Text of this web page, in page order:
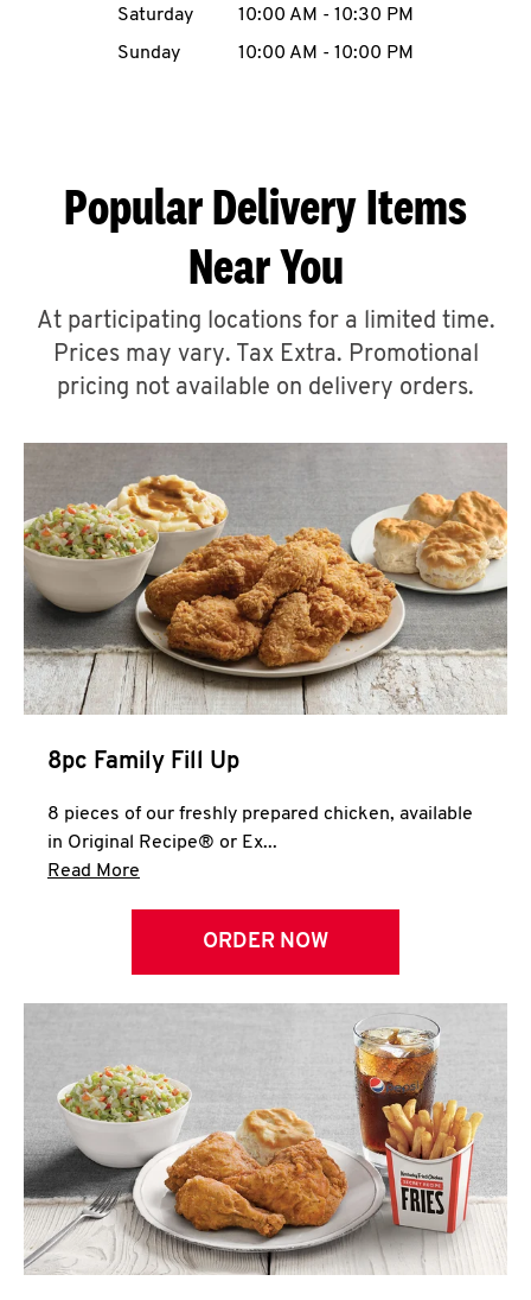
ABOUT
A
CLICK TO EXPAND OR COLLAPSE
MORE
Help
Saturday
10:00 AM - 10:30 PM
Sunday
10:00 AM - 10:00 PM
Popular Delivery Items
Near You
At participating locations for a limited time.
Prices may vary. Tax Extra. Promotional
pricing not available on delivery orders.
8pc Family Fill Up
8 pieces of our freshly prepared chicken, available
in Original Recipe® or Ex...
Read More
ORDER NOW